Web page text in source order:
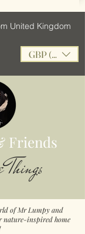
United Kingdom
GBP (£)
Friends
of Mr Lumpy and
nature-inspired home